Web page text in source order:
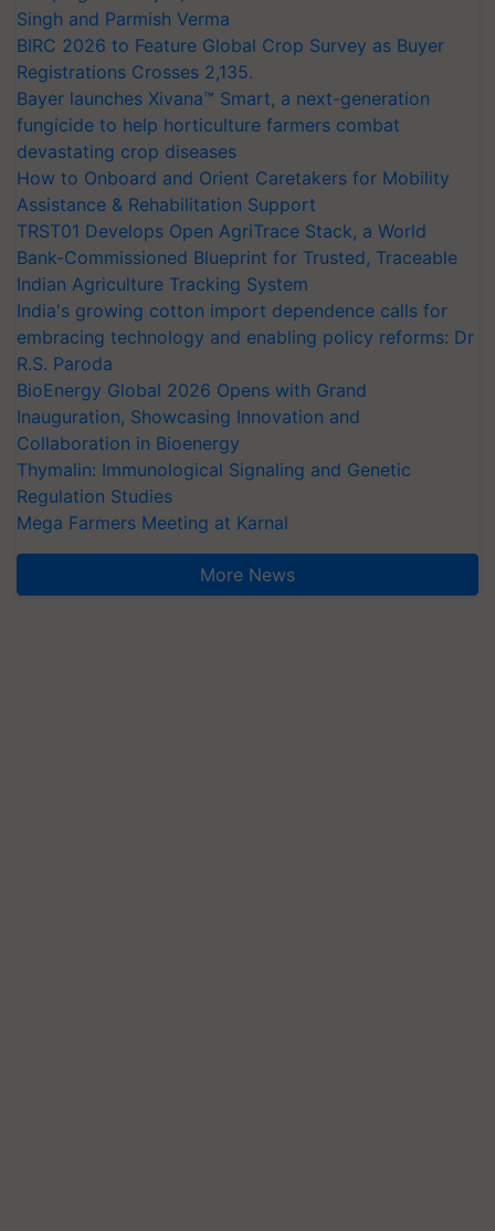
Singh and Parmish Verma
BIRC 2026 to Feature Global Crop Survey as Buyer
Registrations Crosses 2,135.
Bayer launches Xivana™ Smart, a next-generation
fungicide to help horticulture farmers combat
devastating crop diseases
How to Onboard and Orient Caretakers for Mobility
Assistance & Rehabilitation Support
TRST01 Develops Open AgriTrace Stack, a World
Bank-Commissioned Blueprint for Trusted, Traceable
Indian Agriculture Tracking System
India's growing cotton import dependence calls for
embracing technology and enabling policy reforms: Dr
R.S. Paroda
BioEnergy Global 2026 Opens with Grand
Inauguration, Showcasing Innovation and
Collaboration in Bioenergy
Thymalin: Immunological Signaling and Genetic
Regulation Studies
Mega Farmers Meeting at Karnal
More News